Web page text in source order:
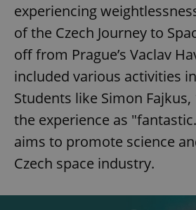
experiencing
of the Czech Journey to
off from Prague’s Vaclav
included various activities
Students like Simon
the experience as
aims to promote science
Czech space industry.